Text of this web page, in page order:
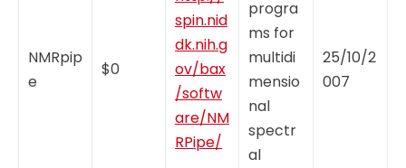
NMRpip
e
$0
spin.nid
dk.nih.g
ov/bax
/softw
are/NM
RPipe/
progra
ms for
multidi
mensio
nal
spectr
al
25/10/2
007